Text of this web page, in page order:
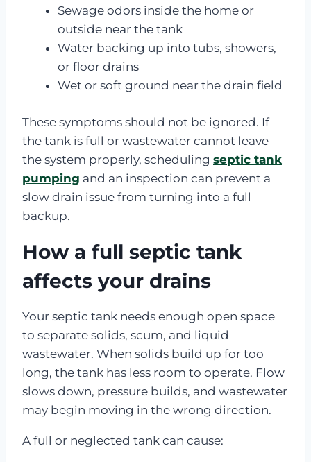
Sewage odors inside the home or
outside near the tank
Water backing up into tubs, showers,
or floor drains
Wet or soft ground near the drain field
These symptoms should not be ignored. If
the tank is full or wastewater cannot leave
the system properly, scheduling septic tank
pumping and an inspection can prevent a
slow drain issue from turning into a full
backup.
How a full septic tank
affects your drains
Your septic tank needs enough open space
to separate solids, scum, and liquid
wastewater. When solids build up for too
long, the tank has less room to operate. Flow
slows down, pressure builds, and wastewater
may begin moving in the wrong direction.
A full or neglected tank can cause: